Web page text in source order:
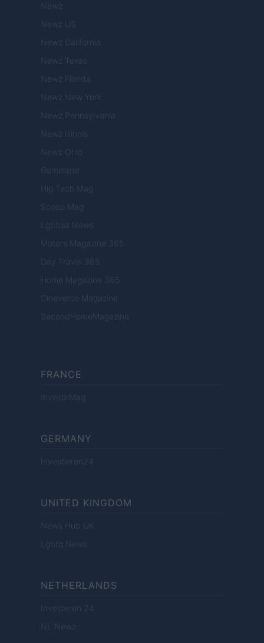
Newz
Newz US
Newz California
Newz Texas
Newz Florida
Newz New York
Newz Pennsylvania
Newz Illinois
Newz Ohio
Gameland
Hig Tech Mag
Scoop Mag
Lgbtqia News
Motors Magazine 365
Day Travel 365
Home Magazine 365
Cineverse Magazine
SecondHomeMagazine
FRANCE
InvestirMag
GERMANY
Investieren24
UNITED KINGDOM
News Hub UK
Lgbtq News
NETHERLANDS
Investeren 24
NL Newz